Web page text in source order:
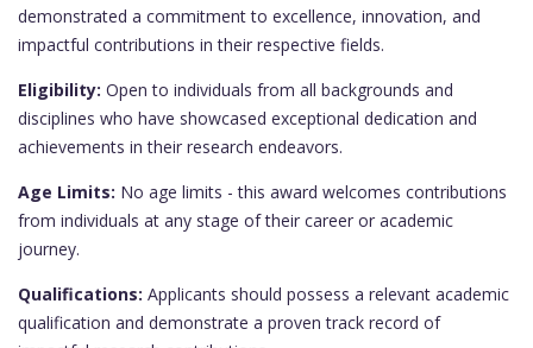
demonstrated a commitment to excellence, innovation, and
impactful contributions in their respective fields.
Eligibility: Open to individuals from all backgrounds and
disciplines who have showcased exceptional dedication and
achievements in their research endeavors.
Age Limits: No age limits - this award welcomes contributions
from individuals at any stage of their career or academic
journey.
Qualifications: Applicants should possess a relevant academic
qualification and demonstrate a proven track record of